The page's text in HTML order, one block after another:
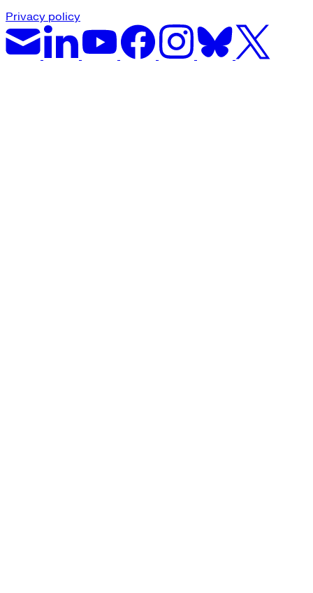
Privacy policy